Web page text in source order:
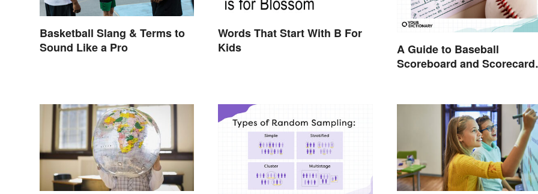
Basketball Slang & Terms to
Sound Like a Pro
Words That Start With B For
Kids
A Guide to Baseball
Scoreboard and Scorecard